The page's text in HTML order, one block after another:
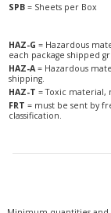
SPB = Sheets per Box
HAZ-G = Hazardous
each package shipped
HAZ-A= Hazardous
shipping.
HAZ-T = Toxic material,
FRT = must be sent by
classification.